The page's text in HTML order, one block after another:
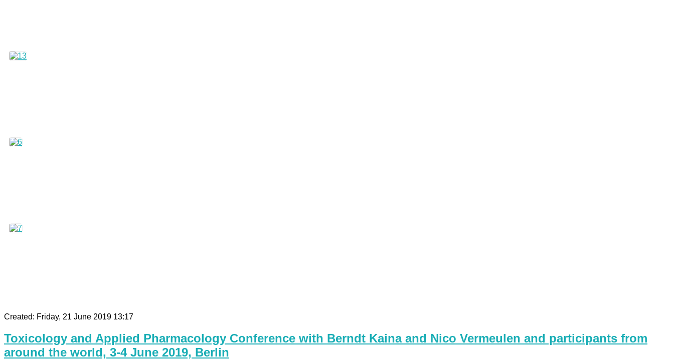
Created: Friday, 21 June 2019 13:17
Toxicology and Applied Pharmacology Conference with Berndt Kaina and Nico Vermeulen and participants from
around the world, 3-4 June 2019, Berlin